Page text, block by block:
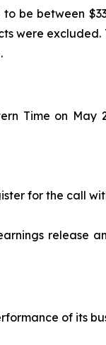
be between
were excluded.
Time on May
for the call
release
of its